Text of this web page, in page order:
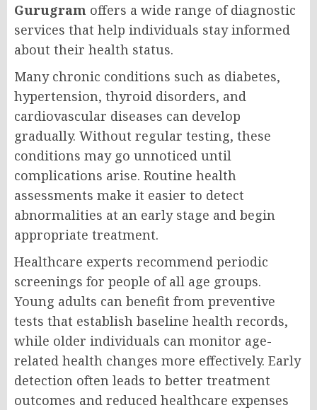
Gurugram offers a wide range of diagnostic
services that help individuals stay informed
about their health status.
Many chronic conditions such as diabetes,
hypertension, thyroid disorders, and
cardiovascular diseases can develop
gradually. Without regular testing, these
conditions may go unnoticed until
complications arise. Routine health
assessments make it easier to detect
abnormalities at an early stage and begin
appropriate treatment.
Healthcare experts recommend periodic
screenings for people of all age groups.
Young adults can benefit from preventive
tests that establish baseline health records,
while older individuals can monitor age-
related health changes more effectively. Early
detection often leads to better treatment
outcomes and reduced healthcare expenses